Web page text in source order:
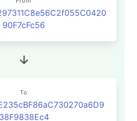
90F7cFc56
To
38F9838Ec4